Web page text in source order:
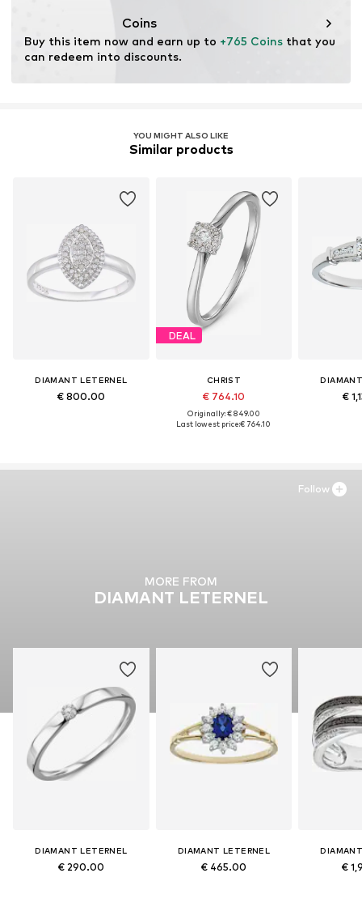
Coins
Buy this item now and earn up to +765 Coins that you
can redeem into discounts.
YOU MIGHT ALSO LIKE
Similar products
DIAMANT LETERNEL
€ 800.00
DEAL
CHRIST
€ 764.10
Originally: € 849.00
Last lowest price:€ 764.10
€
MORE FROM
DIAMANT LETERNEL
DIAMANT LETERNEL
€ 290.00
DIAMANT LETERNEL
€ 465.00 €
Follow